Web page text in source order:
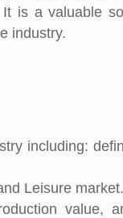
is a valuable
industry.
including:
Leisure
value,